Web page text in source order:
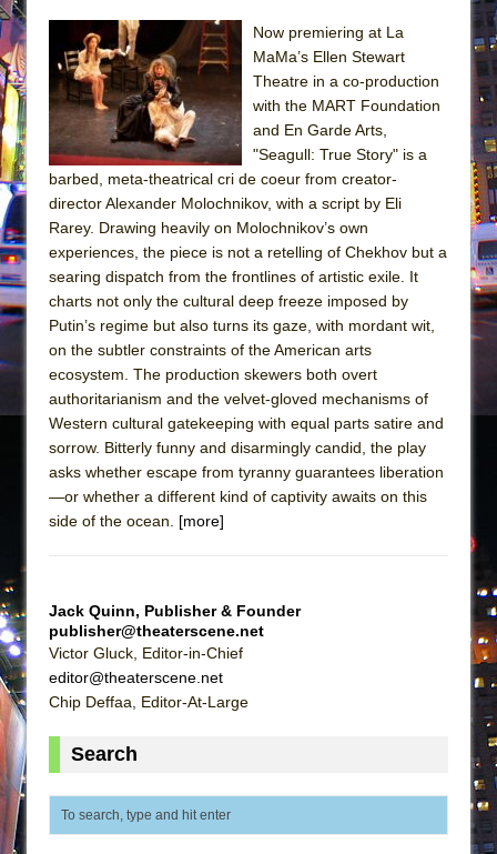
The Tempest (Teatro Grattacielo)
Sukkot
Julius Caesar (Ensemble Shakespeare
Company)
The Taming of the Shrew
Are You Now or Have You Ever Been: An
Henry VI: A Trilogy in Two Parts
The Potluck
What a World! What a World!
Suddenly Last Summer
ON THE TOWN WITH CHIP DEFFAA…. AT “A
Pied À Terre
A Walk on the Moon
ON THE TOWN WITH CHIP DEFFAA…
That Math Show
Lines
Dad Don’t Read This
Misterman
Encores!)
Small
Now premiering at La
MaMa’s Ellen Stewart
Theatre in a co-production
with the MART Foundation
and En Garde Arts,
"Seagull: True Story" is a
barbed, meta-theatrical cri de coeur from creator-
director Alexander Molochnikov, with a script by Eli
Rarey. Drawing heavily on Molochnikov’s own
experiences, the piece is not a retelling of Chekhov but a
searing dispatch from the frontlines of artistic exile. It
charts not only the cultural deep freeze imposed by
Putin’s regime but also turns its gaze, with mordant wit,
on the subtler constraints of the American arts
ecosystem. The production skewers both overt
authoritarianism and the velvet-gloved mechanisms of
Western cultural gatekeeping with equal parts satire and
sorrow. Bitterly funny and disarmingly candid, the play
asks whether escape from tyranny guarantees liberation
—or whether a different kind of captivity awaits on this
side of the ocean. [more]
Jack Quinn, Publisher & Founder
publisher@theaterscene.net
Victor Gluck, Editor-in-Chief
editor@theaterscene.net
Chip Deffaa, Editor-At-Large
Search